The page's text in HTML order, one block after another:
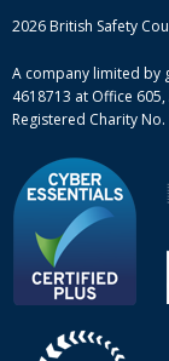
Complaint
Mental health
2026 British Safety
A company limited by
4618713 at Office
Registered Charity No.